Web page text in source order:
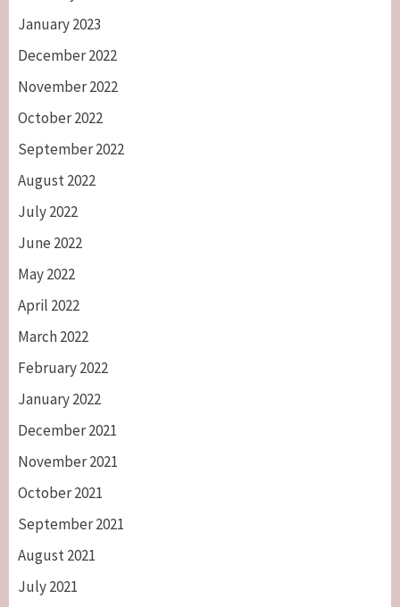
January 2023
December 2022
November 2022
October 2022
September 2022
August 2022
July 2022
June 2022
May 2022
April 2022
March 2022
February 2022
January 2022
December 2021
November 2021
October 2021
September 2021
August 2021
July 2021